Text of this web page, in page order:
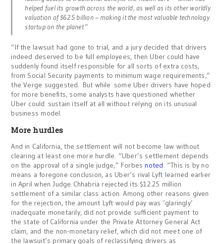
helped fuel its growth across the world, as well as its other worldly
valuation of $62.5 billion – making it the most valuable technology
startup on the planet.”
“If the lawsuit had gone to trial, and a jury decided that drivers
indeed deserved to be full employees, then Uber could have
suddenly found itself responsible for all sorts of extra costs,
from Social Security payments to minimum wage requirements,”
the Verge suggested. But while some Uber drivers have hoped
for more benefits, some analysts have questioned whether
Uber could sustain itself at all without relying on its unusual
business model.
More hurdles
And in California, the settlement will not become law without
clearing at least one more hurdle. “Uber’s settlement depends
on the approval of a single judge,” Forbesnoted . “This is by no
means a foregone conclusion, as Uber’s rival Lyft learned earlier
in April when Judge Chhabria rejected its $12.25 million
settlement of a similar class action. Among other reasons given
for the rejection, the amount Lyft would pay was ‘glaringly’
inadequate monetarily, did not provide sufficient payment to
the state of California under the Private Attorney General Act
claim, and the non-monetary relief, which did not meet one of
the lawsuit’s primary goals of reclassifying drivers as